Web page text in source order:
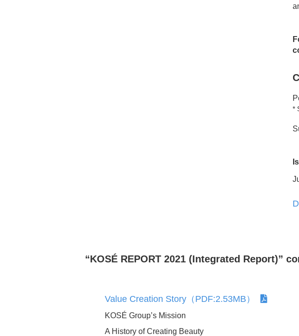
Human Capital Management
*
“KOSÉ REPORT 2021 (Integrated Report)”
Value Creation Story（PDF:2.53MB）
KOSÉ Group’s Mission
A History of Creating Beauty